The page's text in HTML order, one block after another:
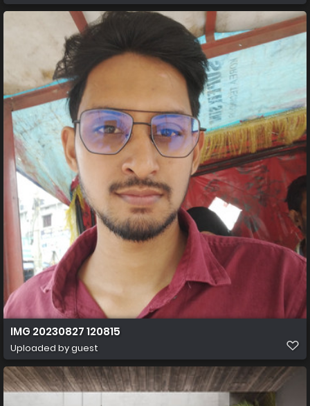
IMG 20230827 120815
Uploaded by guest